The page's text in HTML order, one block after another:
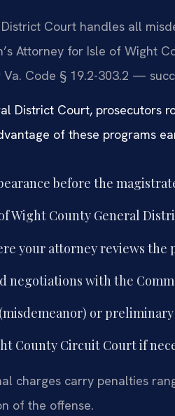
Court handles all
Attorney for Isle of Wight
Code § 19.2-303.2 —
District Court, prosecutors
of these programs
before the
Wight County General
your attorney reviews the
negotiations with the
or
County Circuit Court if
charges carry penalties
of the offense.